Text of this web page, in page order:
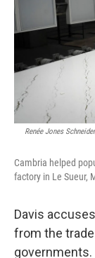
Renée Jones
Cambria helped
factory in Le Sueur,
Davis
from the